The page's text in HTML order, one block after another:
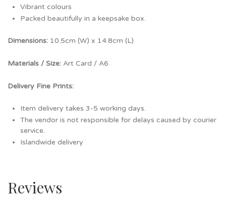
Vibrant colours
Packed beautifully in a keepsake box.
Dimensions: 10.5cm (W) x 14.8cm (L)
Materials / Size: Art Card / A6
Delivery Fine Prints:
Item delivery takes 3-5 working days.
The vendor is not responsible for delays caused by courier
service.
Islandwide delivery
Reviews